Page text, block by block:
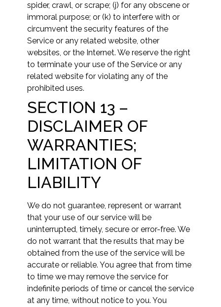
spider, crawl, or scrape; (j) for any obscene or
immoral purpose; or (k) to interfere with or
circumvent the security features of the
Service or any related website, other
websites, or the Internet. We reserve the right
to terminate your use of the Service or any
related website for violating any of the
prohibited uses.
SECTION 13 –
DISCLAIMER OF
WARRANTIES;
LIMITATION OF
LIABILITY
We do not guarantee, represent or warrant
that your use of our service will be
uninterrupted, timely, secure or error-free. We
do not warrant that the results that may be
obtained from the use of the service will be
accurate or reliable. You agree that from time
to time we may remove the service for
indefinite periods of time or cancel the service
at any time, without notice to you. You